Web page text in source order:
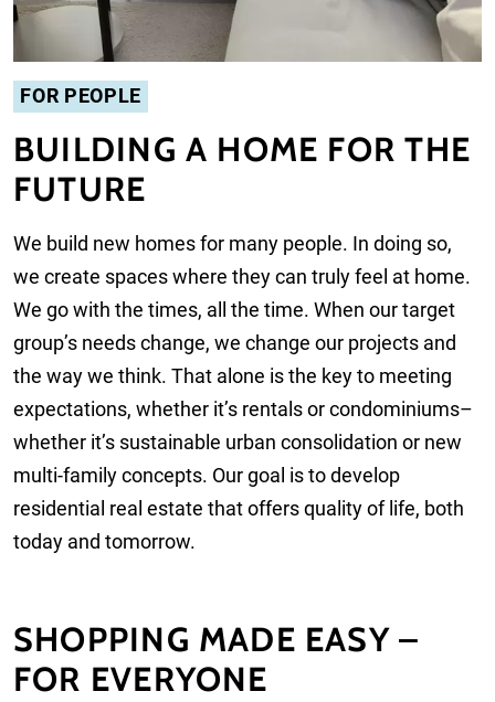
FOR PEOPLE
BUILDING A HOME FOR THE
FUTURE
We build new homes for many people. In doing so,
we create spaces where they can truly feel at home.
We go with the times, all the time. When our target
group’s needs change, we change our projects and
the way we think. That alone is the key to meeting
expectations, whether it’s rentals or condominiums–
whether it’s sustainable urban consolidation or new
multi-family concepts. Our goal is to develop
residential real estate that offers quality of life, both
today and tomorrow.
SHOPPING MADE EASY –
FOR EVERYONE